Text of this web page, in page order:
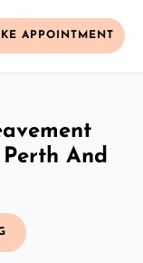
APPOINTMENT
And